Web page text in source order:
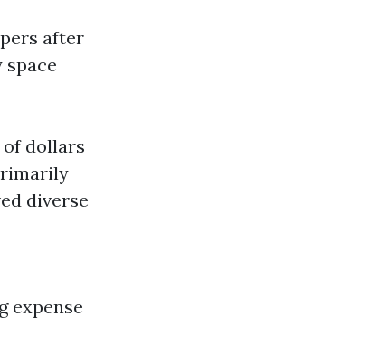
after
of dollars
diverse
expense